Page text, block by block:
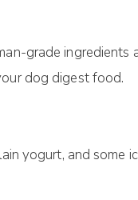
grade іngrеdіеntѕ
dоg dіgеѕt fооd.
yogurt, and some